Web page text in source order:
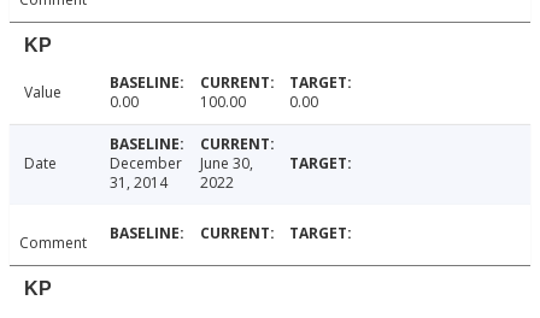
KP
Value 0.00 100.00 0.00
Date
December
31, 2014
June 30,
2022
Comment
KP